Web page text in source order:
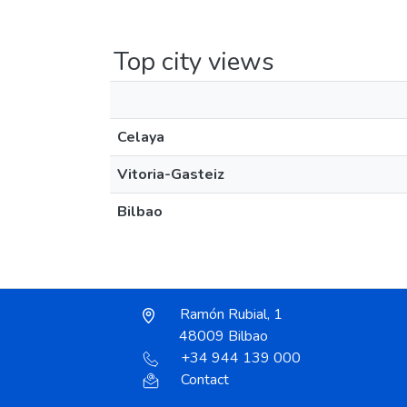
Top city views
Celaya
Vitoria-Gasteiz
Bilbao
Ramón Rubial, 1
48009 Bilbao
+34 944 139 000
Contact